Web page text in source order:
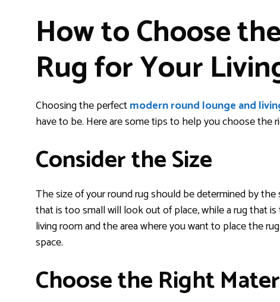
How to Choose
Rug for Your
Choosing the perfectmodern round lounge and
have to be. Here are some tips to help you choose the
Consider the Size
The size of your round rug should be determined by
that is too small will look out of place, while a rug that
living room and the area where you want to place the
space.
Choose the Right